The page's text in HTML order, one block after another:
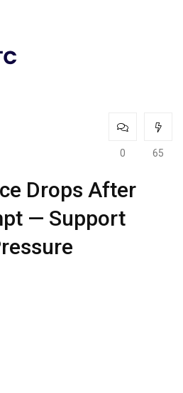
0 65
Drops After
— Support